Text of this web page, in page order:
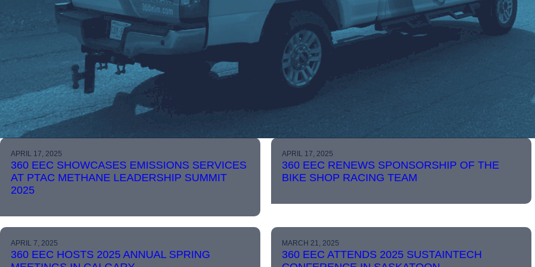
APRIL 17, 2025
360 EEC SHOWCASES EMISSIONS SERVICES
AT PTAC METHANE LEADERSHIP SUMMIT
2025
APRIL 17, 2025
360 EEC RENEWS SPONSORSHIP OF THE
BIKE SHOP RACING TEAM
APRIL 7, 2025
360 EEC HOSTS 2025 ANNUAL SPRING
MARCH 21, 2025
360 EEC ATTENDS 2025 SUSTAINTECH